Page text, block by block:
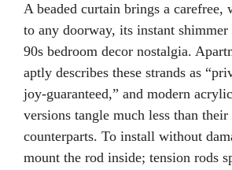
A beaded curtain brings a carefree,
to any doorway, its instant
90s bedroom decor nostalgia.
aptly describes these strands as
joy-guaranteed,” and modern
versions tangle much less than
counterparts. To install without
mount the rod inside; tension rods